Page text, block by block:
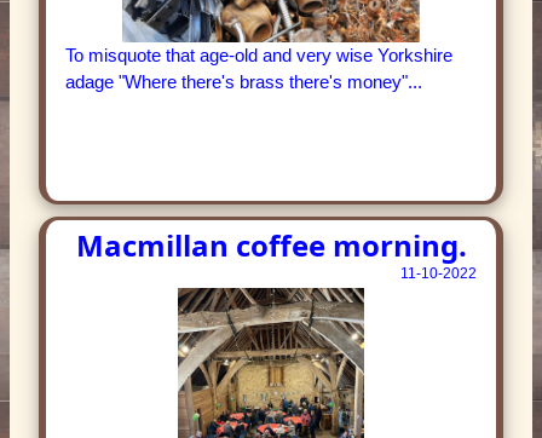
To misquote that age-old and very wise Yorkshire
adage "Where there's brass there's money"...
Macmillan coffee morning.
11-10-2022